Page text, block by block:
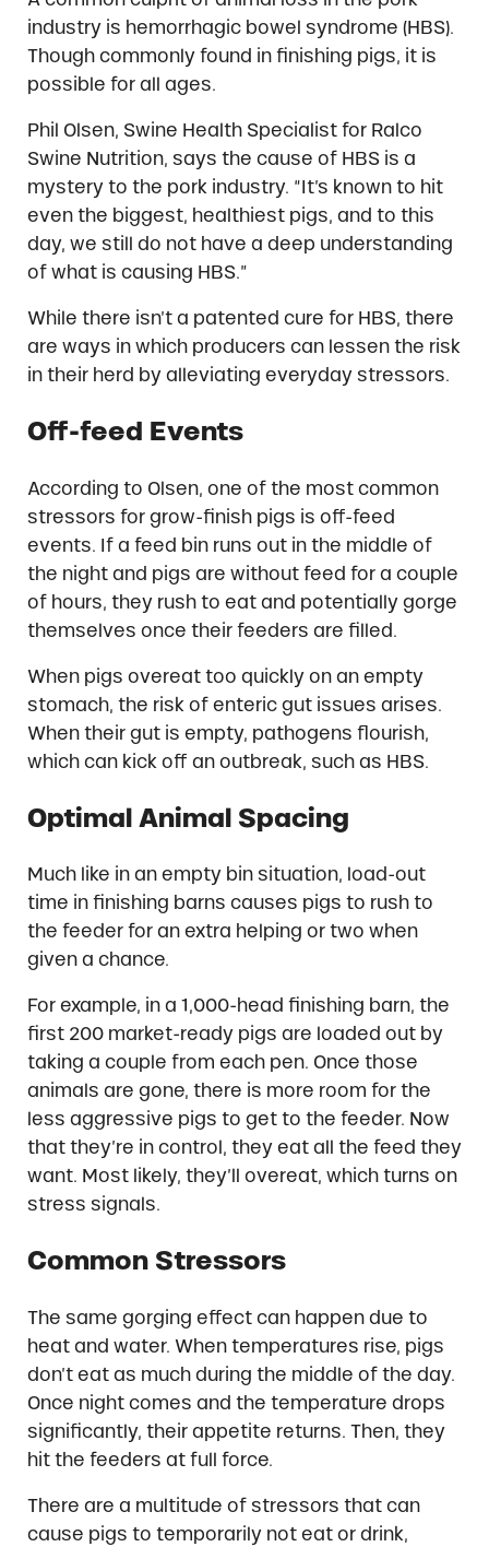
industry is hemorrhagic bowel syndrome (HBS).
Though commonly found in finishing pigs, it is
possible for all ages.
Phil Olsen, Swine Health Specialist for Ralco
Swine Nutrition, says the cause of HBS is a
mystery to the pork industry. “It’s known to hit
even the biggest, healthiest pigs, and to this
day, we still do not have a deep understanding
of what is causing HBS.”
While there isn’t a patented cure for HBS, there
are ways in which producers can lessen the risk
in their herd by alleviating everyday stressors.
Off-feed Events
According to Olsen, one of the most common
stressors for grow-finish pigs is off-feed
events. If a feed bin runs out in the middle of
the night and pigs are without feed for a couple
of hours, they rush to eat and potentially gorge
themselves once their feeders are filled.
When pigs overeat too quickly on an empty
stomach, the risk of enteric gut issues arises.
When their gut is empty, pathogens flourish,
which can kick off an outbreak, such as HBS.
Optimal Animal Spacing
Much like in an empty bin situation, load-out
time in finishing barns causes pigs to rush to
the feeder for an extra helping or two when
given a chance.
For example, in a 1,000-head finishing barn, the
first 200 market-ready pigs are loaded out by
taking a couple from each pen. Once those
animals are gone, there is more room for the
less aggressive pigs to get to the feeder. Now
that they’re in control, they eat all the feed they
want. Most likely, they’ll overeat, which turns on
stress signals.
Common Stressors
The same gorging effect can happen due to
heat and water. When temperatures rise, pigs
don’t eat as much during the middle of the day.
Once night comes and the temperature drops
significantly, their appetite returns. Then, they
hit the feeders at full force.
There are a multitude of stressors that can
cause pigs to temporarily not eat or drink,